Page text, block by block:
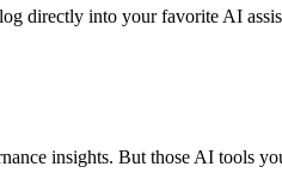
directly into your favorite AI
insights. But those AI tools